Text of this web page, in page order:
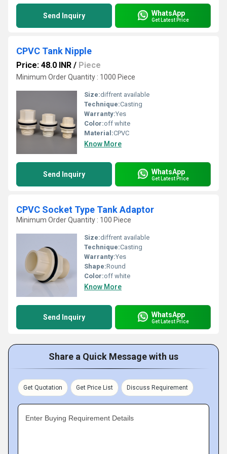
Send Inquiry WhatsApp
Get Latest Price
CPVC Tank Nipple
Price: 48.0 INR / Piece
Minimum Order Quantity : 1000 Piece
Size:diffrent available
Technique:Casting
Warranty:Yes
Color:off white
Material:CPVC
Know More
Send Inquiry WhatsApp
Get Latest Price
CPVC Socket Type Tank Adaptor
Minimum Order Quantity : 100 Piece
Size:diffrent available
Technique:Casting
Warranty:Yes
Shape:Round
Color:off white
Know More
Send Inquiry WhatsApp
Get Latest Price
Share a Quick Message with us
Get Quotation Get Price List Discuss Requirement
Enter Buying Requirement Details